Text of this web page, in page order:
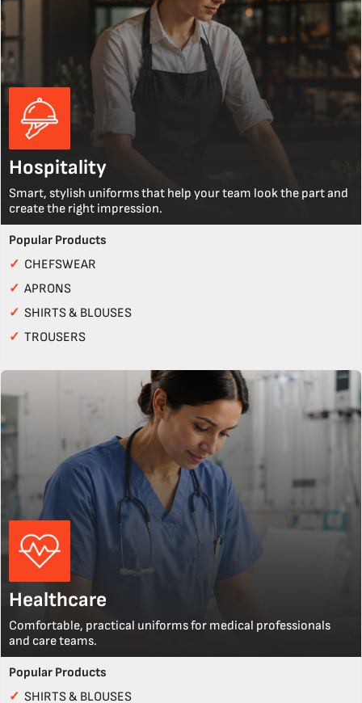
Hospitality
Smart, stylish uniforms that help your team look the part and
create the right impression.
Popular Products
✓ CHEFSWEAR
✓ APRONS
✓ SHIRTS & BLOUSES
✓ TROUSERS
Healthcare
Comfortable, practical uniforms for medical professionals
and care teams.
Popular Products
✓ SHIRTS & BLOUSES